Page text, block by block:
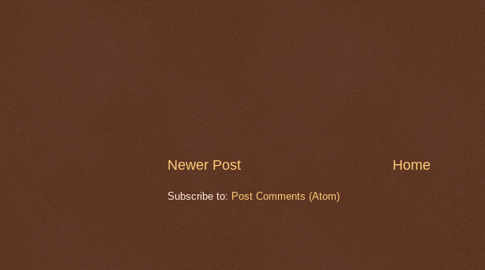
Newer Post Home
Subscribe to: Post Comments (Atom)